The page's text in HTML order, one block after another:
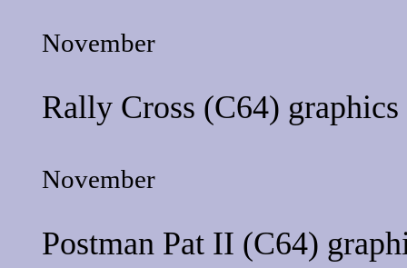
November
Rally Cross (C64)
November
Postman Pat II (C64)